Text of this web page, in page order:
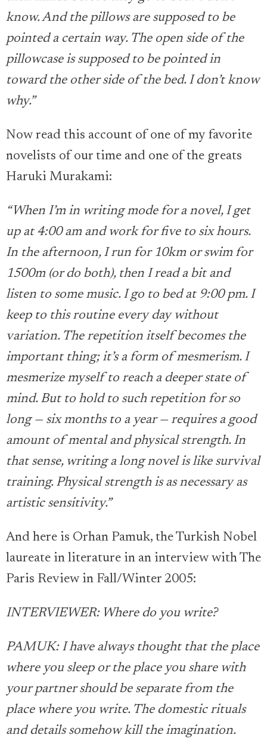
know. And the pillows are supposed to be
pointed a certain way. The open side of the
pillowcase is supposed to be pointed in
toward the other side of the bed. I don’t know
why.”
Now read this account of one of my favorite
novelists of our time and one of the greats
Haruki Murakami:
“When I’m in writing mode for a novel, I get
up at 4:00 am and work for five to six hours.
In the afternoon, I run for 10km or swim for
1500m (or do both), then I read a bit and
listen to some music. I go to bed at 9:00 pm. I
keep to this routine every day without
variation. The repetition itself becomes the
important thing; it’s a form of mesmerism. I
mesmerize myself to reach a deeper state of
mind. But to hold to such repetition for so
long — six months to a year — requires a good
amount of mental and physical strength. In
that sense, writing a long novel is like survival
training. Physical strength is as necessary as
artistic sensitivity.”
And here is Orhan Pamuk, the Turkish Nobel
laureate in literature in an interview with The
Paris Review in Fall/Winter 2005:
INTERVIEWER: Where do you write?
PAMUK: I have always thought that the place
where you sleep or the place you share with
your partner should be separate from the
place where you write. The domestic rituals
and details somehow kill the imagination.